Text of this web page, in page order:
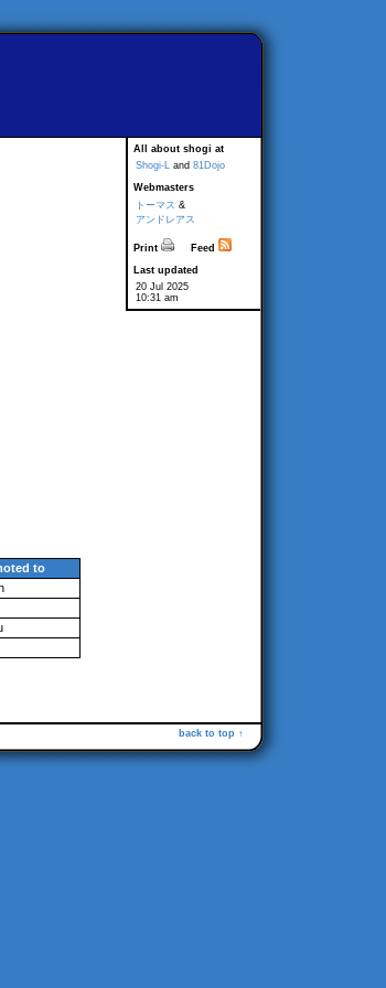
All about shogi at
Shogi-L and 81Dojo
Webmasters
トーマス &
アンドレアス
Print
Feed
Last updated
20 Jul 2025
10:31 am
to
back to top ↑